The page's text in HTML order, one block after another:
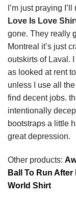
I’m just praying
Love Is Love
gone. They really
Montreal it’s just
outskirts of Laval.
as looked at rent
unless I use all
find decent jobs.
intentionally
bootstraps a little
great depression.
Other products:
Ball To Run After
World Shirt